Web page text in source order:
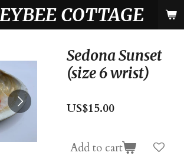
COTTAGE
Sedona Sunset
(size 6 wrist)
US$15.00
Add to cart